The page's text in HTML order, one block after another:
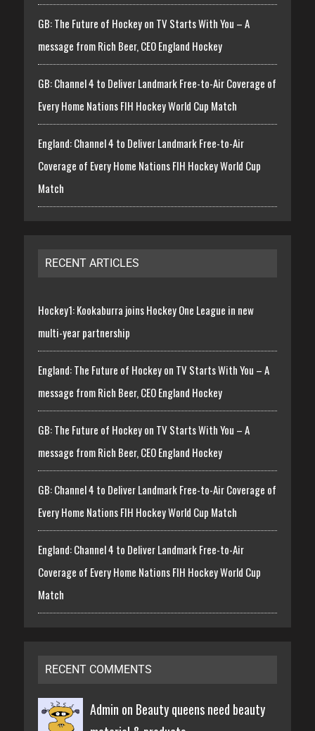
GB: The Future of Hockey on TV Starts With You – A
message from Rich Beer, CEO England Hockey
GB: Channel 4 to Deliver Landmark Free-to-Air Coverage of
Every Home Nations FIH Hockey World Cup Match
England: Channel 4 to Deliver Landmark Free-to-Air
Coverage of Every Home Nations FIH Hockey World Cup
Match
RECENT ARTICLES
Hockey1: Kookaburra joins Hockey One League in new
multi-year partnership
England: The Future of Hockey on TV Starts With You – A
message from Rich Beer, CEO England Hockey
GB: The Future of Hockey on TV Starts With You – A
message from Rich Beer, CEO England Hockey
GB: Channel 4 to Deliver Landmark Free-to-Air Coverage of
Every Home Nations FIH Hockey World Cup Match
England: Channel 4 to Deliver Landmark Free-to-Air
Coverage of Every Home Nations FIH Hockey World Cup
Match
RECENT COMMENTS
Admin on Beauty queens need beauty